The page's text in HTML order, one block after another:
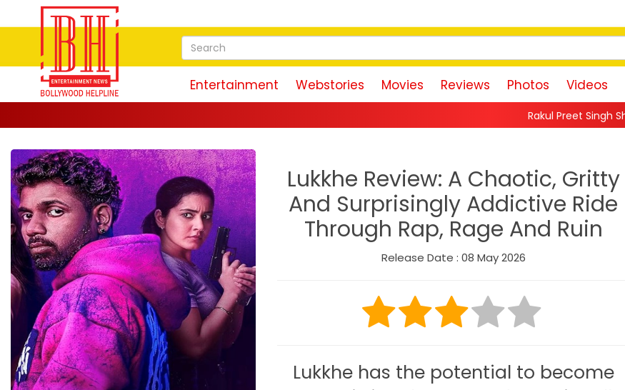
Entertainment Webstories Movies Reviews Photos Videos
Rakul Preet Singh Shares Sweet
Lukkhe Review: A Chaotic, Gritty
And Surprisingly Addictive Ride
Through Rap, Rage And Ruin
Release Date : 08 May 2026
Lukkhe has the potential to become